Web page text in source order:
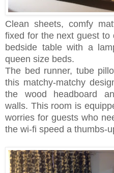
Clean sheets, comfy
fixed for the next guest to
bedside table with a
queen size beds.
The bed runner, tube
this matchy-matchy
the wood headboard
walls. This room is
worries for guests who
the wi-fi speed a thumbs-